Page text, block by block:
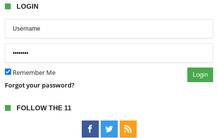
LOGIN
Remember Me Login
Forgot your password?
FOLLOW THE 11